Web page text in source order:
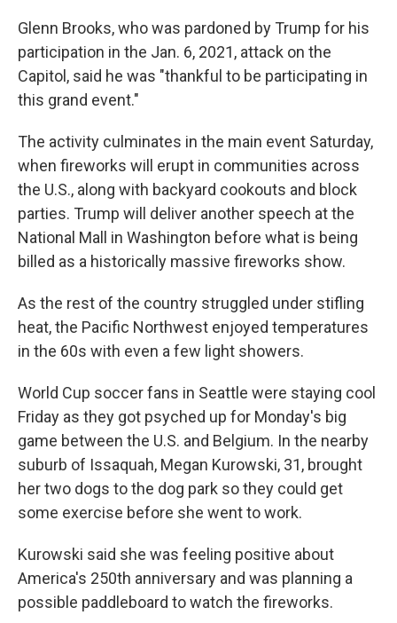
Glenn Brooks, who was pardoned by Trump for his
participation in the Jan. 6, 2021, attack on the
Capitol, said he was "thankful to be participating in
this grand event."
The activity culminates in the main event Saturday,
when fireworks will erupt in communities across
the U.S., along with backyard cookouts and block
parties. Trump will deliver another speech at the
National Mall in Washington before what is being
billed as a historically massive fireworks show.
As the rest of the country struggled under stifling
heat, the Pacific Northwest enjoyed temperatures
in the 60s with even a few light showers.
World Cup soccer fans in Seattle were staying cool
Friday as they got psyched up for Monday's big
game between the U.S. and Belgium. In the nearby
suburb of Issaquah, Megan Kurowski, 31, brought
her two dogs to the dog park so they could get
some exercise before she went to work.
Kurowski said she was feeling positive about
America's 250th anniversary and was planning a
possible paddleboard to watch the fireworks.